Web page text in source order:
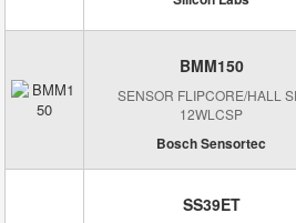
TE Connectivity Measurement
Texas Instruments
TT Electronics/Optek Technology
BMM150
SENSOR FLIPCORE/HALL
12WLCSP
Bosch Sensortec
SS39ET